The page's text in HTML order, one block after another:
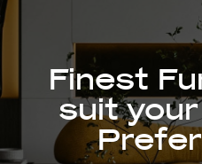
Finest
suit